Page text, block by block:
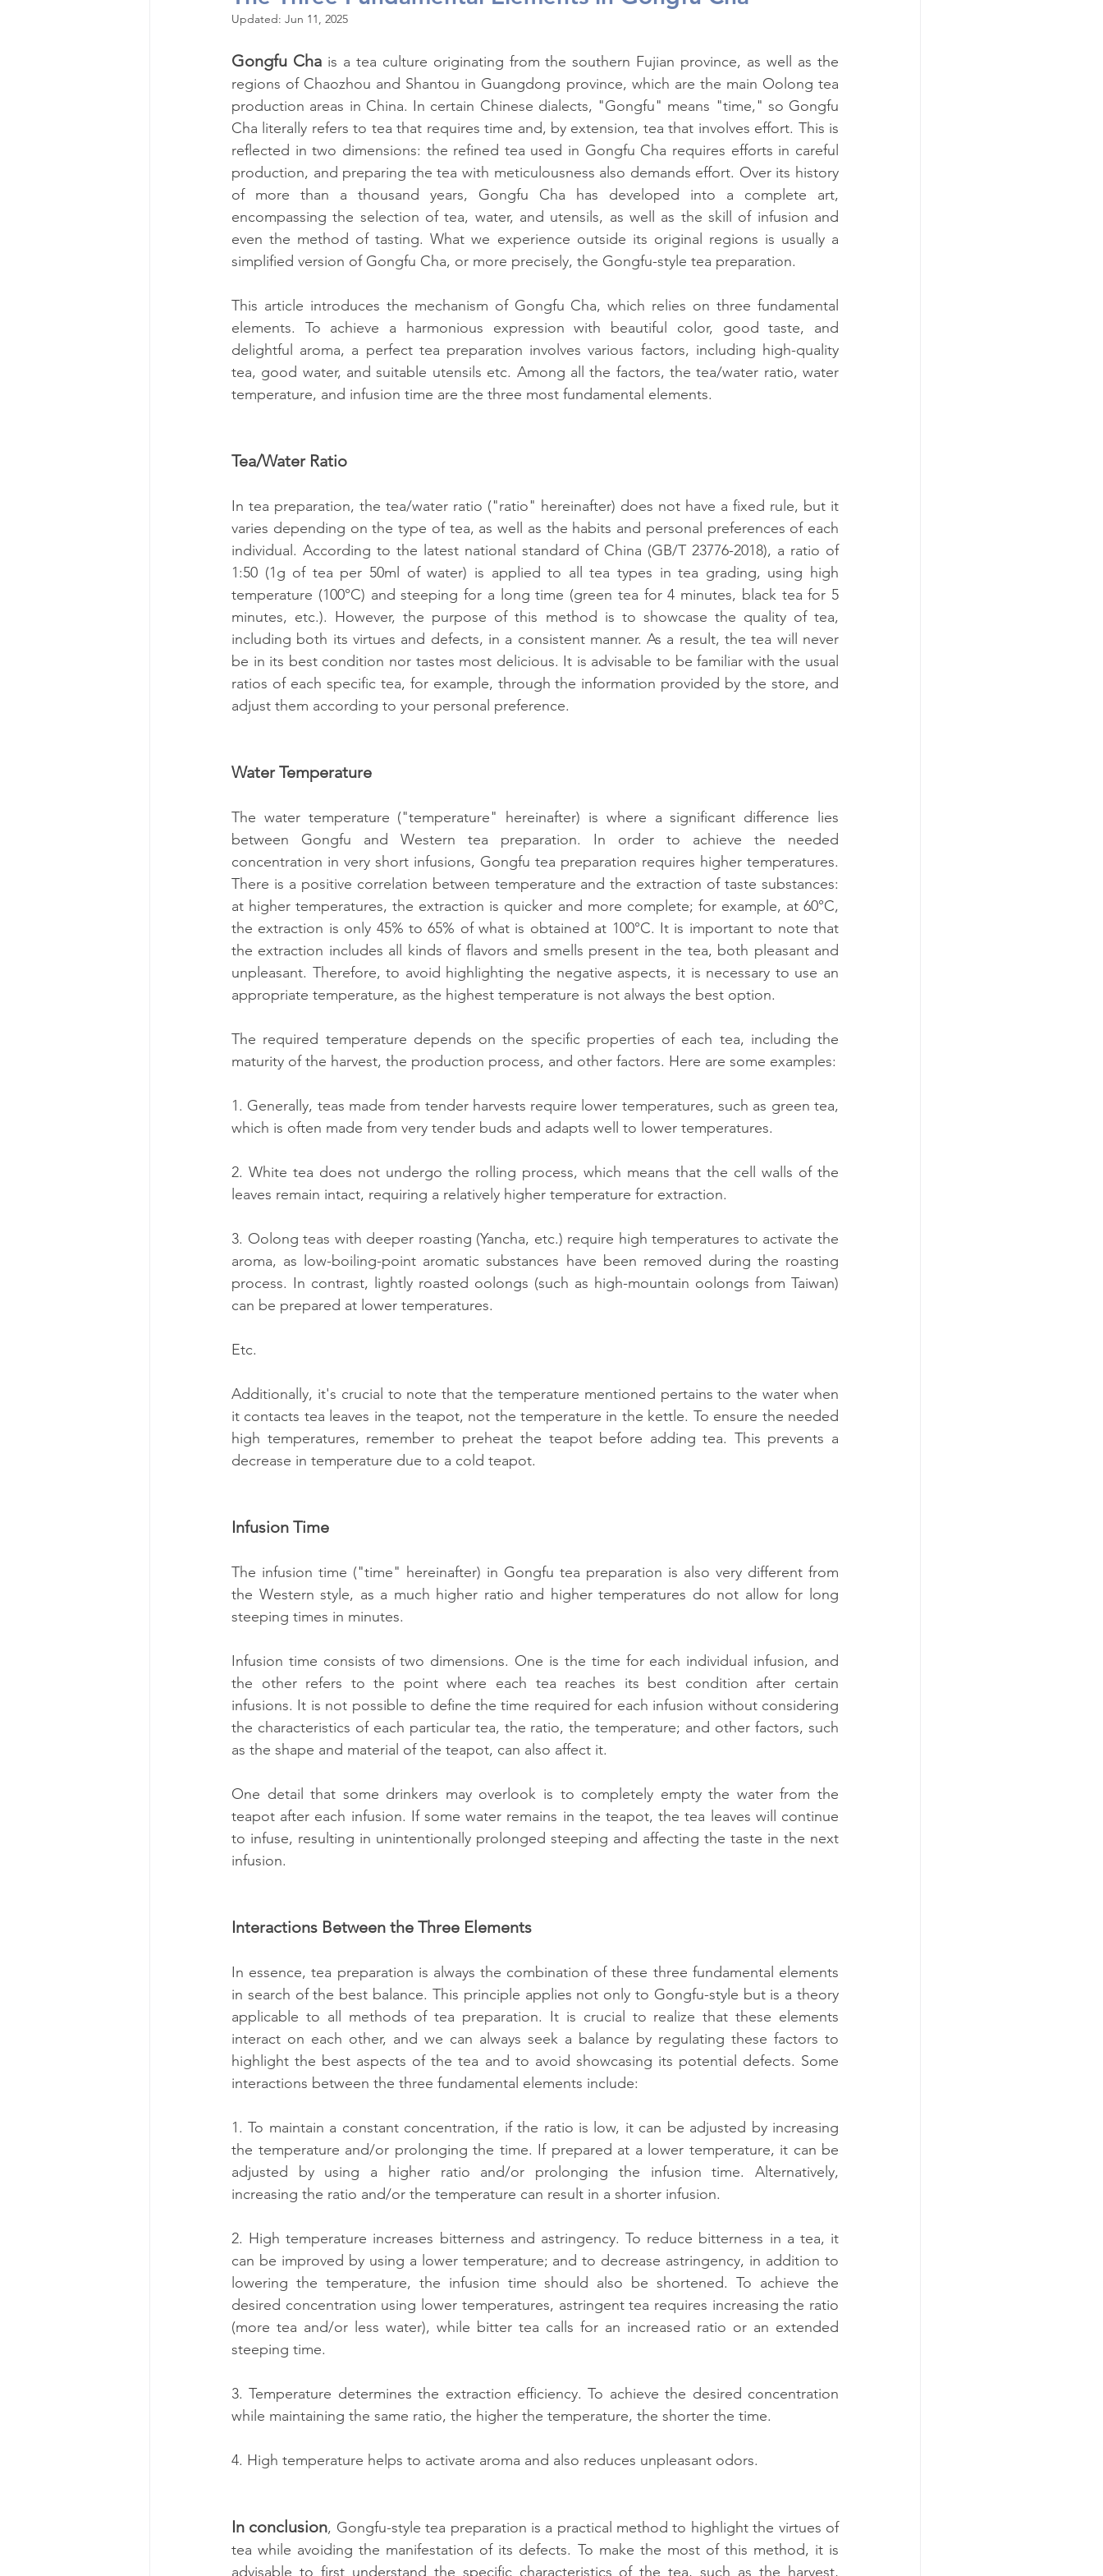
Updated: Jun 11, 2025
Gongfu Cha is a tea culture originating from the southern Fujian province, as well as the
regions of Chaozhou and Shantou in Guangdong province, which are the main Oolong tea
production areas in China. In certain Chinese dialects, "Gongfu" means "time," so Gongfu
Cha literally refers to tea that requires time and, by extension, tea that involves effort. This is
reflected in two dimensions: the refined tea used in Gongfu Cha requires efforts in careful
production, and preparing the tea with meticulousness also demands effort. Over its history
of more than a thousand years, Gongfu Cha has developed into a complete art,
encompassing the selection of tea, water, and utensils, as well as the skill of infusion and
even the method of tasting. What we experience outside its original regions is usually a
simplified version of Gongfu Cha, or more precisely, the Gongfu-style tea preparation.
This article introduces the mechanism of Gongfu Cha, which relies on three fundamental
elements. To achieve a harmonious expression with beautiful color, good taste, and
delightful aroma, a perfect tea preparation involves various factors, including high-quality
tea, good water, and suitable utensils etc. Among all the factors, the tea/water ratio, water
temperature, and infusion time are the three most fundamental elements.
Tea/Water Ratio
In tea preparation, the tea/water ratio ("ratio" hereinafter) does not have a fixed rule, but it
varies depending on the type of tea, as well as the habits and personal preferences of each
individual. According to the latest national standard of China (GB/T 23776-2018), a ratio of
1:50 (1g of tea per 50ml of water) is applied to all tea types in tea grading, using high
temperature (100°C) and steeping for a long time (green tea for 4 minutes, black tea for 5
minutes, etc.). However, the purpose of this method is to showcase the quality of tea,
including both its virtues and defects, in a consistent manner. As a result, the tea will never
be in its best condition nor tastes most delicious. It is advisable to be familiar with the usual
ratios of each specific tea, for example, through the information provided by the store, and
adjust them according to your personal preference.
Water Temperature
The water temperature ("temperature" hereinafter) is where a significant difference lies
between Gongfu and Western tea preparation. In order to achieve the needed
concentration in very short infusions, Gongfu tea preparation requires higher temperatures.
There is a positive correlation between temperature and the extraction of taste substances:
at higher temperatures, the extraction is quicker and more complete; for example, at 60°C,
the extraction is only 45% to 65% of what is obtained at 100°C. It is important to note that
the extraction includes all kinds of flavors and smells present in the tea, both pleasant and
unpleasant. Therefore, to avoid highlighting the negative aspects, it is necessary to use an
appropriate temperature, as the highest temperature is not always the best option.
The required temperature depends on the specific properties of each tea, including the
maturity of the harvest, the production process, and other factors. Here are some examples:
1. Generally, teas made from tender harvests require lower temperatures, such as green tea,
which is often made from very tender buds and adapts well to lower temperatures.
2. White tea does not undergo the rolling process, which means that the cell walls of the
leaves remain intact, requiring a relatively higher temperature for extraction.
3. Oolong teas with deeper roasting (Yancha, etc.) require high temperatures to activate the
aroma, as low-boiling-point aromatic substances have been removed during the roasting
process. In contrast, lightly roasted oolongs (such as high-mountain oolongs from Taiwan)
can be prepared at lower temperatures.
Etc.
Additionally, it's crucial to note that the temperature mentioned pertains to the water when
it contacts tea leaves in the teapot, not the temperature in the kettle. To ensure the needed
high temperatures, remember to preheat the teapot before adding tea. This prevents a
decrease in temperature due to a cold teapot.
Infusion Time
The infusion time ("time" hereinafter) in Gongfu tea preparation is also very different from
the Western style, as a much higher ratio and higher temperatures do not allow for long
steeping times in minutes.
Infusion time consists of two dimensions. One is the time for each individual infusion, and
the other refers to the point where each tea reaches its best condition after certain
infusions. It is not possible to define the time required for each infusion without considering
the characteristics of each particular tea, the ratio, the temperature; and other factors, such
as the shape and material of the teapot, can also affect it.
One detail that some drinkers may overlook is to completely empty the water from the
teapot after each infusion. If some water remains in the teapot, the tea leaves will continue
to infuse, resulting in unintentionally prolonged steeping and affecting the taste in the next
infusion.
Interactions Between the Three Elements
In essence, tea preparation is always the combination of these three fundamental elements
in search of the best balance. This principle applies not only to Gongfu-style but is a theory
applicable to all methods of tea preparation. It is crucial to realize that these elements
interact on each other, and we can always seek a balance by regulating these factors to
highlight the best aspects of the tea and to avoid showcasing its potential defects. Some
interactions between the three fundamental elements include:
1. To maintain a constant concentration, if the ratio is low, it can be adjusted by increasing
the temperature and/or prolonging the time. If prepared at a lower temperature, it can be
adjusted by using a higher ratio and/or prolonging the infusion time. Alternatively,
increasing the ratio and/or the temperature can result in a shorter infusion.
2. High temperature increases bitterness and astringency. To reduce bitterness in a tea, it
can be improved by using a lower temperature; and to decrease astringency, in addition to
lowering the temperature, the infusion time should also be shortened. To achieve the
desired concentration using lower temperatures, astringent tea requires increasing the ratio
(more tea and/or less water), while bitter tea calls for an increased ratio or an extended
steeping time.
3. Temperature determines the extraction efficiency. To achieve the desired concentration
while maintaining the same ratio, the higher the temperature, the shorter the time.
4. High temperature helps to activate aroma and also reduces unpleasant odors.
In conclusion, Gongfu-style tea preparation is a practical method to highlight the virtues of
tea while avoiding the manifestation of its defects. To make the most of this method, it is
advisable to first understand the specific characteristics of the tea, such as the harvest,